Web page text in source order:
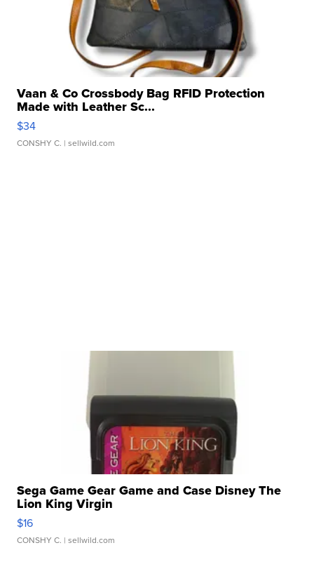
Vaan & Co Crossbody Bag RFID Protection
Made with Leather Sc...
$34
CONSHY C. | sellwild.com
Sega Game Gear Game and Case Disney The
Lion King Virgin
$16
CONSHY C. | sellwild.com